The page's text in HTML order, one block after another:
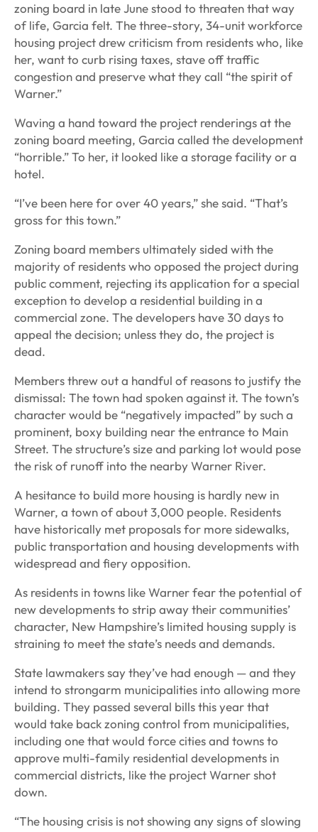
zoning board in late June stood to threaten that way
of life, Garcia felt. The three-story, 34-unit workforce
housing project drew criticism from residents who, like
her, want to curb rising taxes, stave off traffic
congestion and preserve what they call “the spirit of
Warner.”
Waving a hand toward the project renderings at the
zoning board meeting, Garcia called the development
“horrible.” To her, it looked like a storage facility or a
hotel.
“I’ve been here for over 40 years,” she said. “That’s
gross for this town.”
Zoning board members ultimately sided with the
majority of residents who opposed the project during
public comment, rejecting its application for a special
exception to develop a residential building in a
commercial zone. The developers have 30 days to
appeal the decision; unless they do, the project is
dead.
Members threw out a handful of reasons to justify the
dismissal: The town had spoken against it. The town’s
character would be “negatively impacted” by such a
prominent, boxy building near the entrance to Main
Street. The structure’s size and parking lot would pose
the risk of runoff into the nearby Warner River.
A hesitance to build more housing is hardly new in
Warner, a town of about 3,000 people. Residents
have historically met proposals for more sidewalks,
public transportation and housing developments with
widespread and fiery opposition.
As residents in towns like Warner fear the potential of
new developments to strip away their communities’
character, New Hampshire’s limited housing supply is
straining to meet the state’s needs and demands.
State lawmakers say they’ve had enough — and they
intend to strongarm municipalities into allowing more
building. They passed several bills this year that
would take back zoning control from municipalities,
including one that would force cities and towns to
approve multi-family residential developments in
commercial districts, like the project Warner shot
down.
“The housing crisis is not showing any signs of slowing